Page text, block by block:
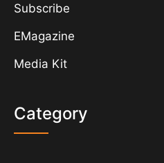
Subscribe
EMagazine
Media Kit
Category